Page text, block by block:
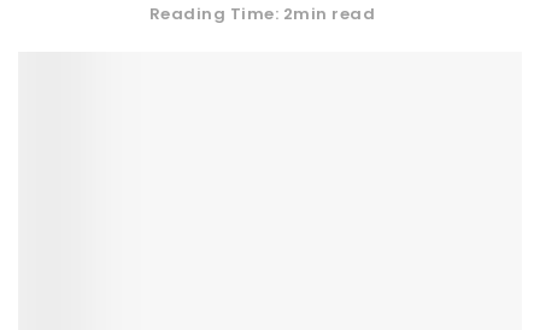
Reading Time: 2min read